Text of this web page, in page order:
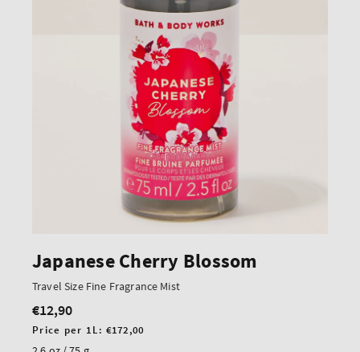
Japanese Cherry Blossom
Travel Size Fine Fragrance Mist
Regular
price
€12,90
Unit
price
Price per 1L:€172,00